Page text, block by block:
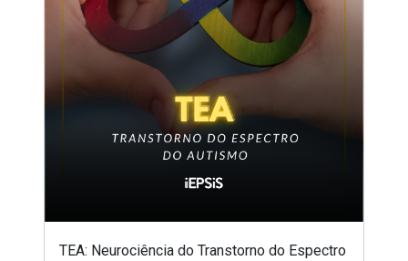
TEA: Neurociência do Transtorno do Espectro